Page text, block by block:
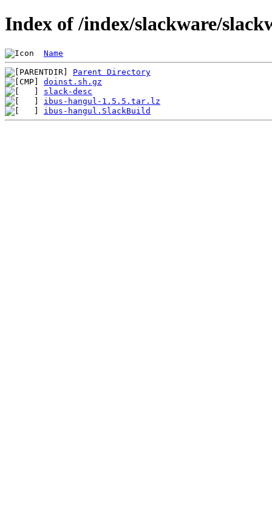
Index of /index/slackware/
Name
Parent Directory
doinst.sh.gz
slack-desc
ibus-hangul-1.5.5.tar.lz
ibus-hangul.SlackBuild